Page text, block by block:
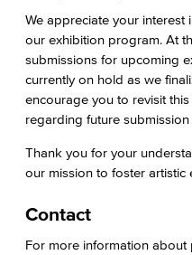
Health & Wellness
Student Health
Mental Health
News & Media
Annual Report
We appreciate your
our exhibition program. At
submissions for upcoming
currently on hold as we
encourage you to revisit
regarding future
Thank you for your
our mission to foster artistic
Contact
For more information